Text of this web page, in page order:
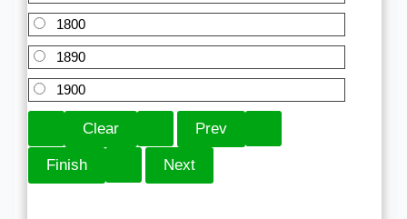
1800
1890
1900